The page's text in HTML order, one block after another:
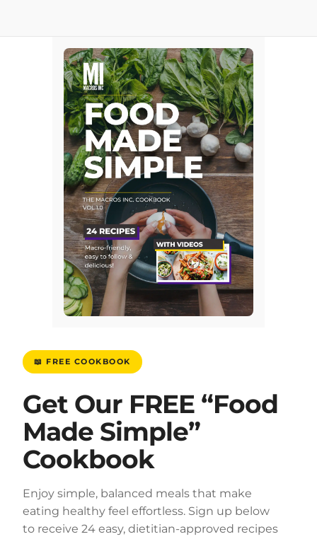
📖 FREE COOKBOOK
Get Our FREE “Food
Made Simple”
Cookbook
Enjoy simple, balanced meals that make
eating healthy feel effortless. Sign up below
to receive 24 easy, dietitian-approved recipes